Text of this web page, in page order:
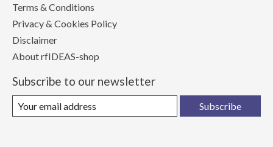
Terms & Conditions
Privacy & Cookies Policy
Disclaimer
About rfIDEAS-shop
Subscribe to our newsletter
Subscribe